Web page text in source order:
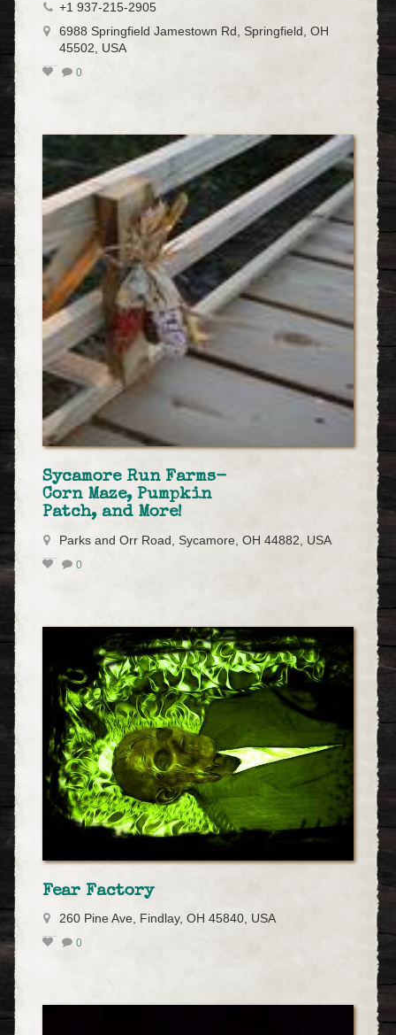
+1 937-215-2905
6988 Springfield Jamestown Rd, Springfield, OH
45502, USA
0
Sycamore Run Farms-
Corn Maze, Pumpkin
Patch, and More!
Parks and Orr Road, Sycamore, OH 44882, USA
0
Fear Factory
260 Pine Ave, Findlay, OH 45840, USA
0